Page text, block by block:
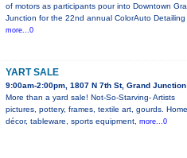
of motors as participants pour into Downtown
Junction for the 22nd annual ColorAuto Detailing
more...0
YART SALE
9:00am-2:00pm, 1807 N 7th St, Grand Junction
More than a yard sale! Not-So-Starving- Artists
pictures, pottery, frames, textile art, gourds. Home
décor, tableware, sports equipment, more...0